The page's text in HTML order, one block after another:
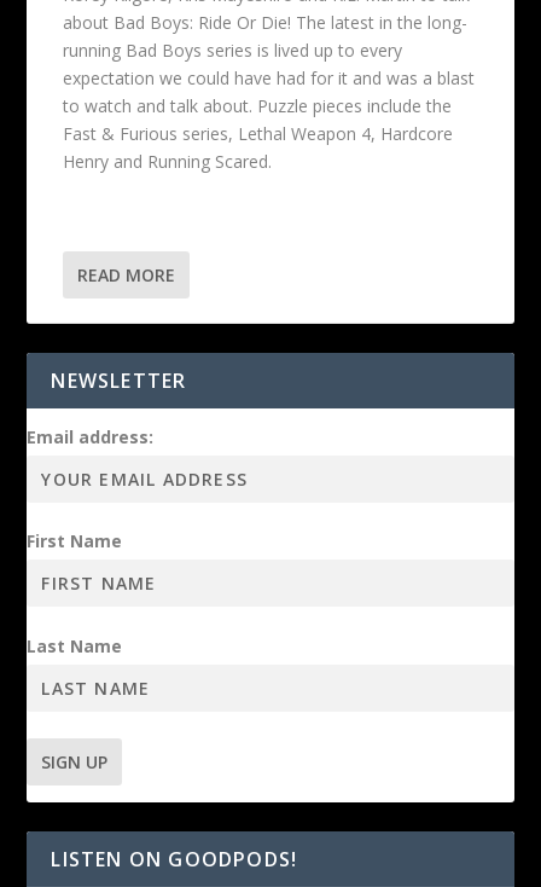
about Bad Boys: Ride Or Die! The latest in the long-
running Bad Boys series is lived up to every
expectation we could have had for it and was a blast
to watch and talk about. Puzzle pieces include the
Fast & Furious series, Lethal Weapon 4, Hardcore
Henry and Running Scared.
READ MORE
NEWSLETTER
Email address:
First Name
Last Name
LISTEN ON GOODPODS!